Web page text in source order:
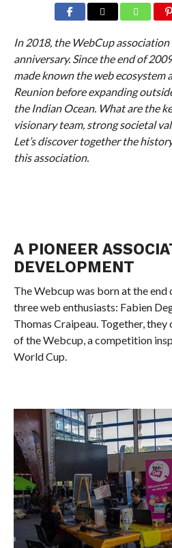
In 2018, the WebCup
anniversary. Since the end of
made known the web ecosystem
Reunion before expanding
the Indian Ocean. What are the
visionary team, strong societal
Let’s discover together the
this association.
A PIONEER
DEVELOPMENT
The Webcup was born at the
three web enthusiasts: Fabien
Thomas Craipeau. Together,
of the Webcup, a competition
World Cup.